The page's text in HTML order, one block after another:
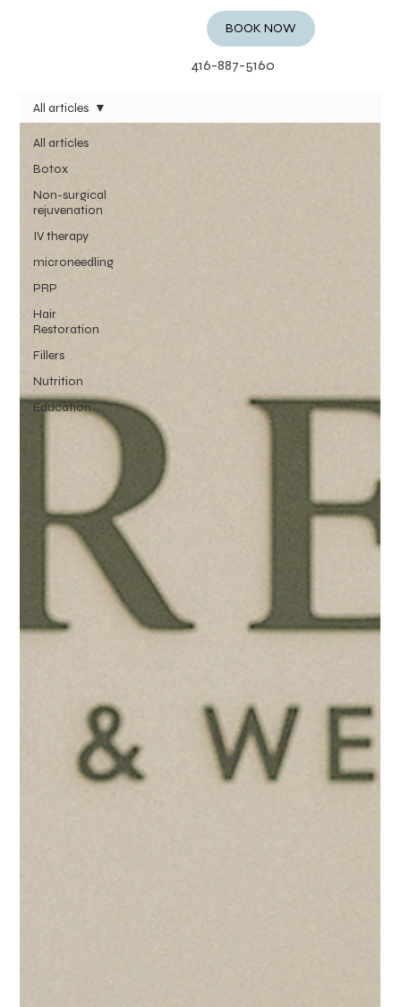
BOOK NOW
416-887-5160
All articles
Botox
Non-surgical
rejuvenation
IV therapy
microneedling
PRP
Hair
Restoration
Fillers
Nutrition
Education
All articles